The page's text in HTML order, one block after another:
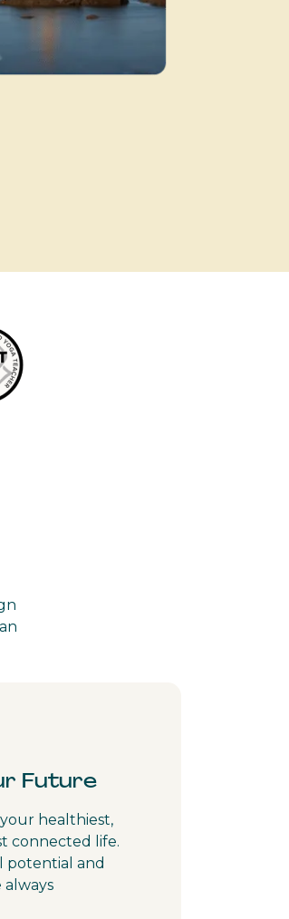
Future
healthiest,
connected life.
potential and
always